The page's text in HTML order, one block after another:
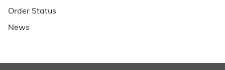
Order Status
News